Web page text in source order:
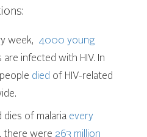
week, 4000 young
are infected with HIV. In
died of HIV-related
dies of malaria every
there were 263 million